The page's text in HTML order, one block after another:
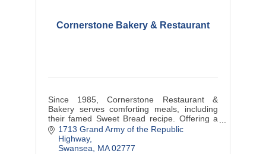
Cornerstone Bakery & Restaurant
Since 1985, Cornerstone Restaurant &
Bakery serves comforting meals, including
their famed Sweet Bread recipe. Offering a
cozy retreat, they prioritize exceptional
service and a drive-through for conv
1713 Grand Army of the Republic
Highway
Swansea
MA 02777